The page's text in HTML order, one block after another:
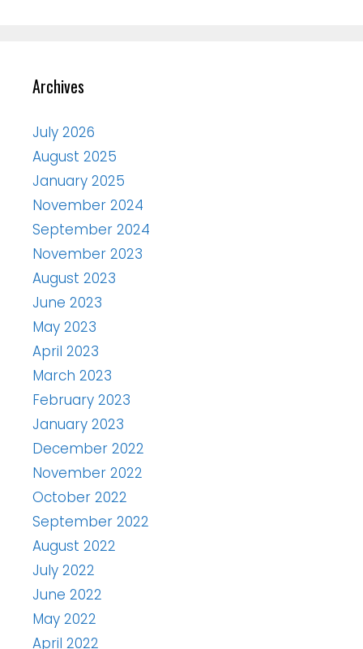
Archives
July 2026
August 2025
January 2025
November 2024
September 2024
November 2023
August 2023
June 2023
May 2023
April 2023
March 2023
February 2023
January 2023
December 2022
November 2022
October 2022
September 2022
August 2022
July 2022
June 2022
May 2022
April 2022